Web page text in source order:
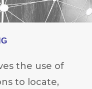
the use of
to locate,